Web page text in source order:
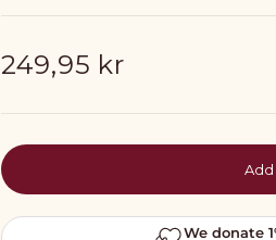
Sale price
249,95 kr